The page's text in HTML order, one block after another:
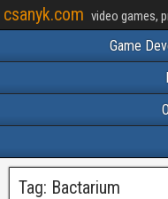
csanyk.com video games,
Game
Tag: Bactarium